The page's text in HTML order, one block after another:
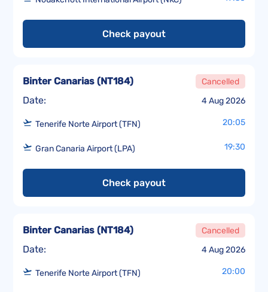
Check payout
Date: 4 Aug 2026
Binter Canarias (NT184) Cancelled
Tenerife Norte Airport (TFN) 20:05
Gran Canaria Airport (LPA) 19:30
Check payout
Date: 4 Aug 2026
Binter Canarias (NT184) Cancelled
Tenerife Norte Airport (TFN) 20:00